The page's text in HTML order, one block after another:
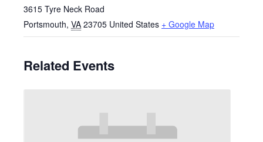
3615 Tyre Neck Road
Portsmouth, VA 23705 United States + Google Map
Related Events